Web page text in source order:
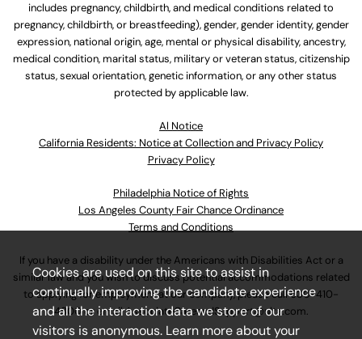
includes pregnancy, childbirth, and medical conditions related to
pregnancy, childbirth, or breastfeeding), gender, gender identity, gender
expression, national origin, age, mental or physical disability, ancestry,
medical condition, marital status, military or veteran status, citizenship
status, sexual orientation, genetic information, or any other status
protected by applicable law.
Al Notice
California Residents: Notice at Collection and Privacy Policy
Privacy Policy
Philadelphia Notice of Rights
Los Angeles County Fair Chance Ordinance
Terms and Conditions
If you have a disability under the Americans with Disabilities Act or a
similar law and you wish to discuss potential accommodations related
to applying for employment at our company, please call630-410-
4800or emailAssociateCareandSupport@ulta.com.
Cookies are used on this site to assist in
continually improving the candidate experience
and all the interaction data we store of our
visitors is anonymous. Learn more about your